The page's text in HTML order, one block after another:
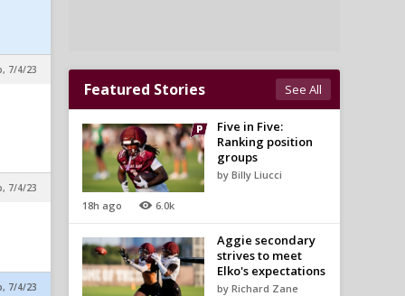
7/4/23
7/4/23
7/4/23
Featured Stories See All
18h ago 6.0k
Five in Five:
Ranking position
groups
by Billy Liucci
Aggie secondary
strives to meet
Elko's expectations
by Richard Zane